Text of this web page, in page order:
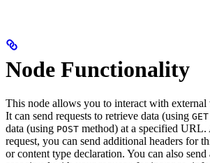
Node Functionality
This node allows you to interact with external
It can send requests to retrieve data (using GET
data (using POST method) at a specified
request, you can send additional headers for
or content type declaration. You can also